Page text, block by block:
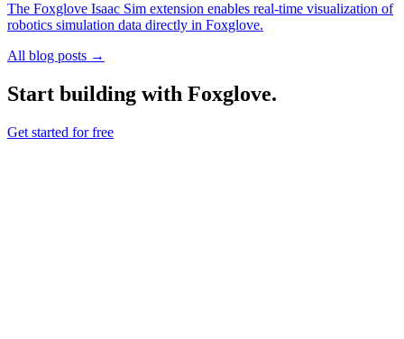
The Foxglove Isaac Sim extension enables real-time visualization of
robotics simulation data directly in Foxglove.
All blog posts →
Start building with Foxglove.
Get started for free